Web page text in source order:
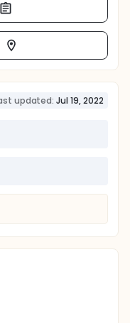
updated: Jul 19, 2022